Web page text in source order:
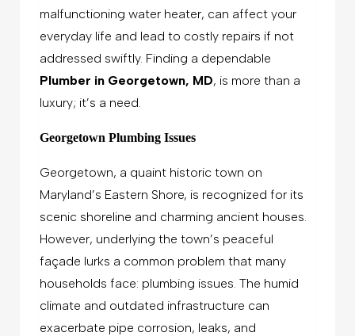
malfunctioning water heater, can affect your
everyday life and lead to costly repairs if not
addressed swiftly. Finding a dependable
Plumber in Georgetown, MD, is more than a
luxury; it’s a need.
Georgetown Plumbing Issues
Georgetown, a quaint historic town on
Maryland’s Eastern Shore, is recognized for its
scenic shoreline and charming ancient houses.
However, underlying the town’s peaceful
façade lurks a common problem that many
households face: plumbing issues. The humid
climate and outdated infrastructure can
exacerbate pipe corrosion, leaks, and